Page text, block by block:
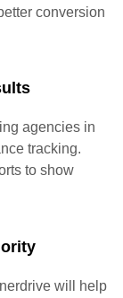
conversion
agencies in
tracking.
to show
will help